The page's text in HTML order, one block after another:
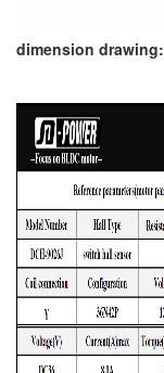
dimension drawing: